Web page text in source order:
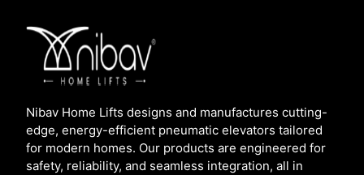
Nibav Home Lifts designs and manufactures cutting-
edge, energy-efficient pneumatic elevators tailored
for modern homes. Our products are engineered for
safety, reliability, and seamless integration, all in